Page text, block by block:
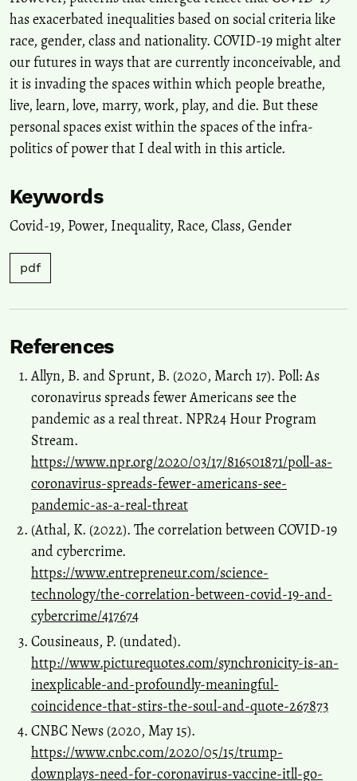
has exacerbated inequalities based on social criteria like
race, gender, class and nationality. COVID-19 might alter
our futures in ways that are currently inconceivable, and
it is invading the spaces within which people breathe,
live, learn, love, marry, work, play, and die. But these
personal spaces exist within the spaces of the infra-
politics of power that I deal with in this article.
Keywords
Covid-19, Power, Inequality, Race, Class, Gender
pdf
References
Allyn, B. and Sprunt, B. (2020, March 17). Poll: As
coronavirus spreads fewer Americans see the
pandemic as a real threat. NPR24 Hour Program
Stream.
https://www.npr.org/2020/03/17/816501871/poll-as-
coronavirus-spreads-fewer-americans-see-
pandemic-as-a-real-threat
(Athal, K. (2022). The correlation between COVID-19
and cybercrime.
https://www.entrepreneur.com/science-
technology/the-correlation-between-covid-19-and-
cybercrime/417674
Cousineaus, P. (undated).
http://www.picturequotes.com/synchronicity-is-an-
inexplicable-and-profoundly-meaningful-
coincidence-that-stirs-the-soul-and-quote-267873
CNBC News (2020, May 15).
https://www.cnbc.com/2020/05/15/trump-
downplays-need-for-coronavirus-vaccine-itll-go-